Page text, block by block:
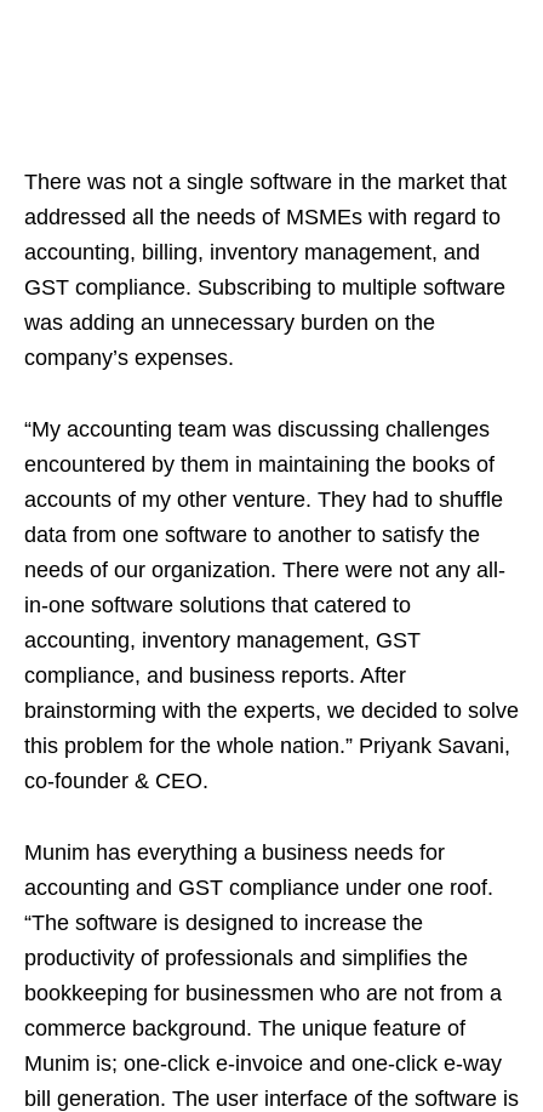
There was not a single software in the market that
addressed all the needs of MSMEs with regard to
accounting, billing, inventory management, and
GST compliance. Subscribing to multiple software
was adding an unnecessary burden on the
company’s expenses.
“My accounting team was discussing challenges
encountered by them in maintaining the books of
accounts of my other venture. They had to shuffle
data from one software to another to satisfy the
needs of our organization. There were not any all-
in-one software solutions that catered to
accounting, inventory management, GST
compliance, and business reports. After
brainstorming with the experts, we decided to solve
this problem for the whole nation.” Priyank Savani,
co-founder & CEO.
Munim has everything a business needs for
accounting and GST compliance under one roof.
“The software is designed to increase the
productivity of professionals and simplifies the
bookkeeping for businessmen who are not from a
commerce background. The unique feature of
Munim is; one-click e-invoice and one-click e-way
bill generation. The user interface of the software is